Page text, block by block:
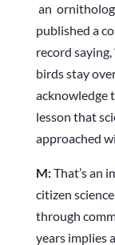
an
published a
record
birds stay
acknowledge
lesson that
approached
M:That’s an
citizen
through
years implies